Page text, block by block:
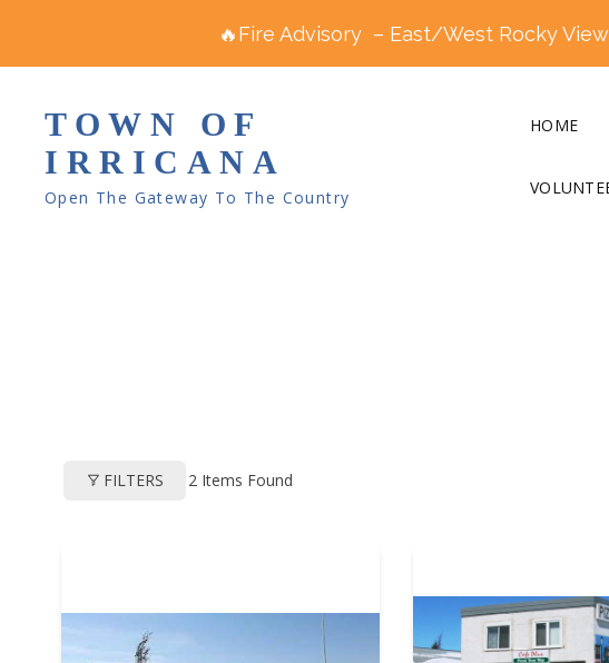
TOWN OF
IRRICANA
Open The Gateway To The Country
HOME
FILTERS 2 Items Found
🔥Fire Advisory – East/West Rocky